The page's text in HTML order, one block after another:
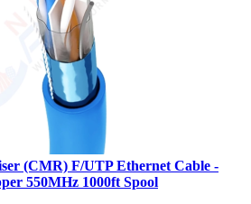
(CMR) F/UTP Ethernet Cable -
550MHz 1000ft Spool